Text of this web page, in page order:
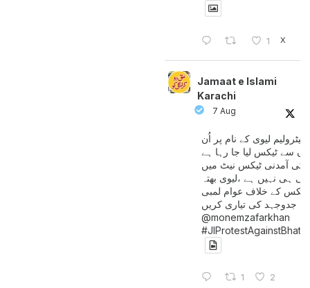
1 X
Jamaat e Islami
Karachi
7 Aug
پیٹرولیم لیوی کے نام پر اُن
سے ٹیکس لیا جا رہا ہے
کی آمدنی ٹیکس نیٹ میں
آتی ہی نہیں ہے ،لیوی بھتہ
ٹیکس کے خلاف عوام لمبی
جدوجہد کی تیاری کریں
@monemzafarkhan
1 2